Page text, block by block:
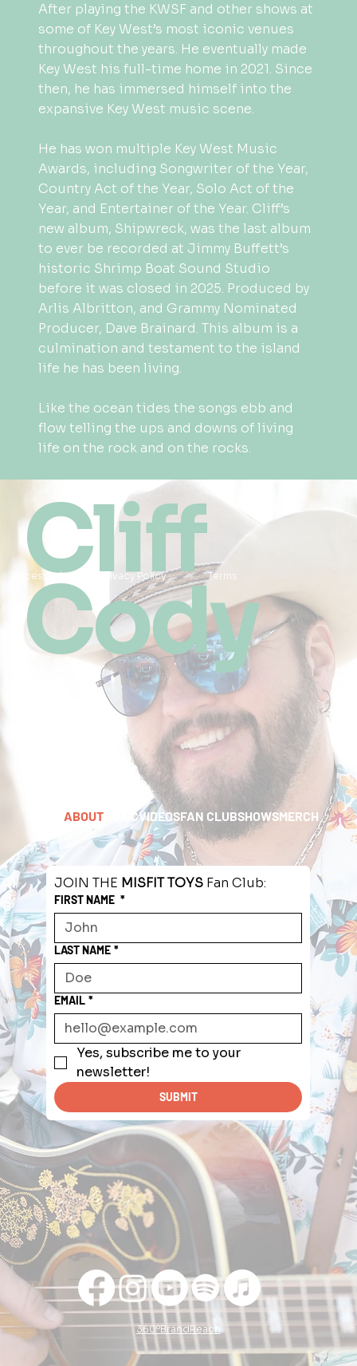
After playing the KWSF and other shows at
some of Key West’s most iconic venues
throughout the years. He eventually made
Key West his full-time home in 2021. Since
then, he has immersed himself into the
expansive Key West music scene.
He has won multiple Key West Music
Awards, including Songwriter of the Year,
Country Act of the Year, Solo Act of the
Year, and Entertainer of the Year. Cliff’s
new album, Shipwreck, was the last album
to ever be recorded at Jimmy Buffett’s
historic Shrimp Boat Sound Studio
before it was closed in 2025. Produced by
Arlis Albritton, and Grammy Nominated
Producer, Dave Brainard. This album is a
culmination and testament to the island
life he has been living.
Like the ocean tides the songs ebb and
flow telling the ups and downs of living
life on the rock and on the rocks.
JOIN THE MISFIT TOYS Fan Club:
FIRST NAME *
LAST NAME *
EMAIL *
Yes, subscribe me to your
newsletter!
SUBMIT
Cliff
Cody
ABOUTMUSICVIDEOSFAN CLUBSHOWSMERCH
Accessibility Privacy Policy Terms
360ºBrandReach